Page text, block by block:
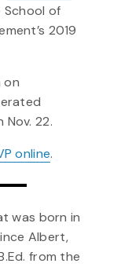
School of
2019
on
22.
online.
was born in
Albert,
from the